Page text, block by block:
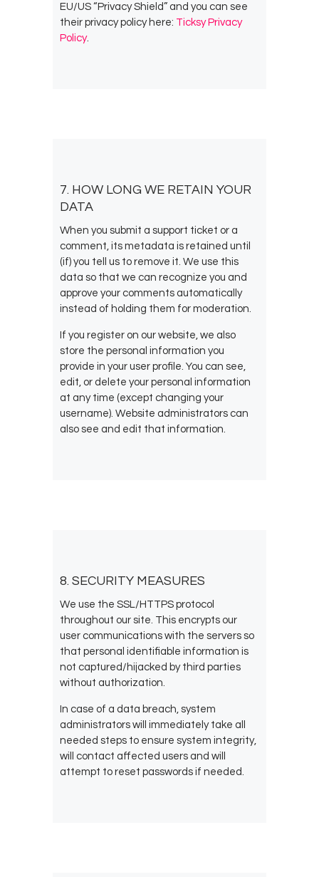
EU/US “Privacy Shield” and you can see
their privacy policy here: Ticksy Privacy
Policy.
7. HOW LONG WE RETAIN YOUR
DATA
When you submit a support ticket or a
comment, its metadata is retained until
(if) you tell us to remove it. We use this
data so that we can recognize you and
approve your comments automatically
instead of holding them for moderation.
If you register on our website, we also
store the personal information you
provide in your user profile. You can see,
edit, or delete your personal information
at any time (except changing your
username). Website administrators can
also see and edit that information.
8. SECURITY MEASURES
We use the SSL/HTTPS protocol
throughout our site. This encrypts our
user communications with the servers so
that personal identifiable information is
not captured/hijacked by third parties
without authorization.
In case of a data breach, system
administrators will immediately take all
needed steps to ensure system integrity,
will contact affected users and will
attempt to reset passwords if needed.